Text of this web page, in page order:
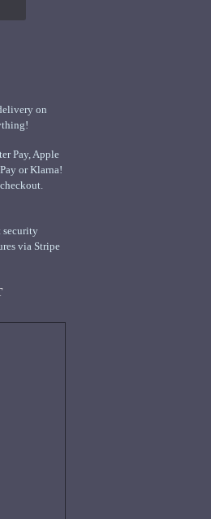
on
Pay, Apple
or Klarna!
security
via Stripe